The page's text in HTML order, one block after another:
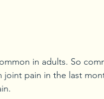
in adults. So
joint pain in the last